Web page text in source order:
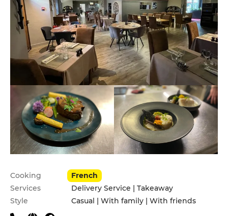
Practical information
Cooking
French
Services
Delivery Service | Takeaway
Style
Casual | With family | With friends